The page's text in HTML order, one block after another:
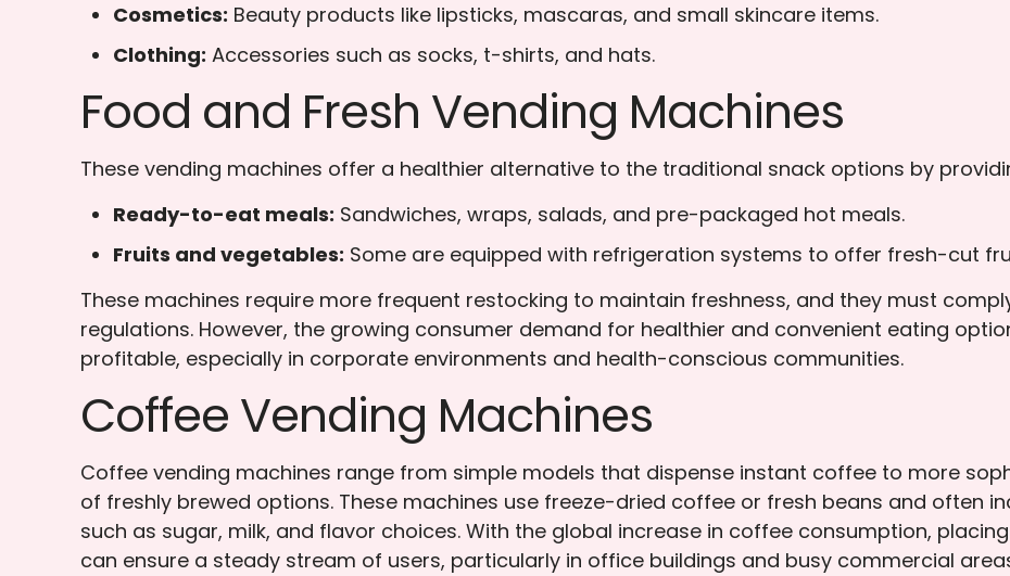
Cosmetics: Beauty products like lipsticks, mascaras, and small skincare items.
Clothing: Accessories such as socks, t-shirts, and hats.
Food and Fresh Vending Machines
These vending machines offer a healthier alternative to the traditional snack options by
Ready-to-eat meals: Sandwiches, wraps, salads, and pre-packaged hot meals.
Fruits and vegetables: Some are equipped with refrigeration systems to offer fresh-cut
These machines require more frequent restocking to maintain freshness, and they must
regulations. However, the growing consumer demand for healthier and convenient eating
profitable, especially in corporate environments and health-conscious communities.
Coffee Vending Machines
Coffee vending machines range from simple models that dispense instant coffee to more
of freshly brewed options. These machines use freeze-dried coffee or fresh beans and often
such as sugar, milk, and flavor choices. With the global increase in coffee consumption,
can ensure a steady stream of users, particularly in office buildings and busy commercial